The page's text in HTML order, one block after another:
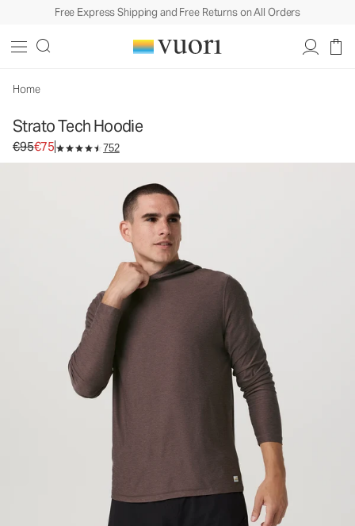
Free Express Shipping and Free Returns on All Orders
Home
Strato Tech Hoodie
Original price €95. Sale price €75.
€95€75 752
Men's Performance Hoodie